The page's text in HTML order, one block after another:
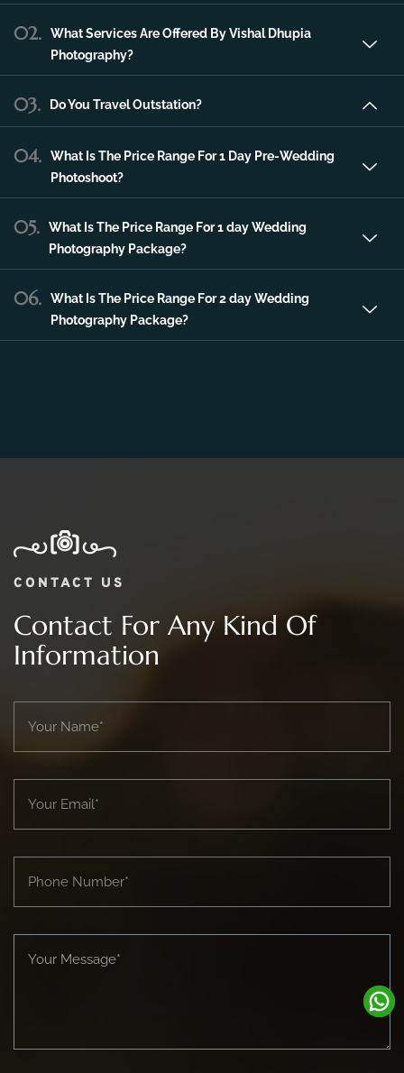
02.
What Services Are Offered By Vishal Dhupia
Photography?
03. Do You Travel Outstation?
04.
What Is The Price Range For 1 Day Pre-Wedding
Photoshoot?
05.
What Is The Price Range For 1 day Wedding
Photography Package?
06.
What Is The Price Range For 2 day Wedding
Photography Package?
CONTACT US
Contact For Any Kind Of
Information